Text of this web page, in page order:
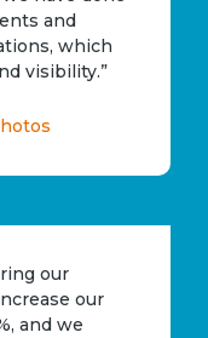
and
which
visibility.”
our
our
and we